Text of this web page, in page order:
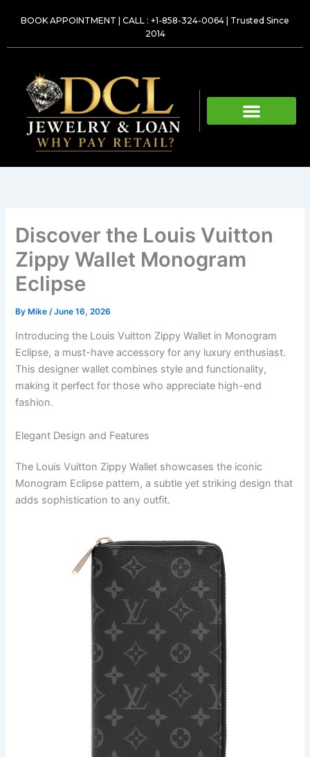
BOOK APPOINTMENT CALL : +1-858-324-0064 | Trusted Since
2014
Discover the Louis Vuitton
Zippy Wallet Monogram
Eclipse
ByMike /June 16, 2026
Introducing the Louis Vuitton Zippy Wallet in Monogram
Eclipse, a must-have accessory for any luxury enthusiast.
This designer wallet combines style and functionality,
making it perfect for those who appreciate high-end
fashion.
Elegant Design and Features
The Louis Vuitton Zippy Wallet showcases the iconic
Monogram Eclipse pattern, a subtle yet striking design that
adds sophistication to any outfit.